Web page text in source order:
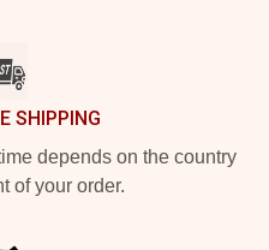
SHIPPING
depends on the country
of your order.